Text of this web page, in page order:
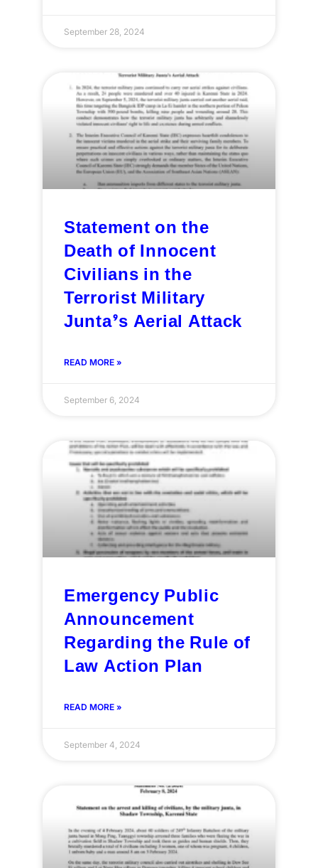
September 28, 2024
Statement on the
Death of Innocent
Civilians in the
Terrorist Military
Junta’s Aerial Attack
READ MORE »
September 6, 2024
Emergency Public
Announcement
Regarding the Rule of
Law Action Plan
READ MORE »
September 4, 2024